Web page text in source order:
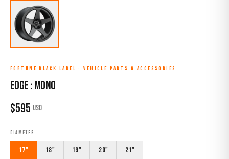
FORTUNE BLACK LABEL ·VEHICLE PARTS & ACCESSORIES
EDGE : MONO
$595 USD
DIAMETER
17" 18" 19" 20" 21"